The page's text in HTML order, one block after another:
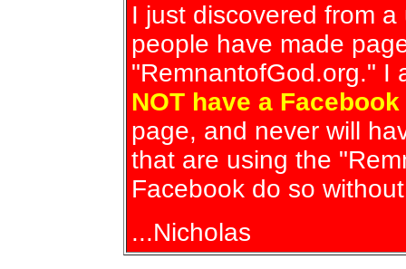
I just discovered from
people have made
"RemnantofGod.org." I
NOT have a
page, and never will
that are using the
Facebook do so
...Nicholas